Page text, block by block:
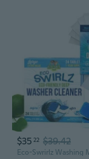
$35 22 $39.42